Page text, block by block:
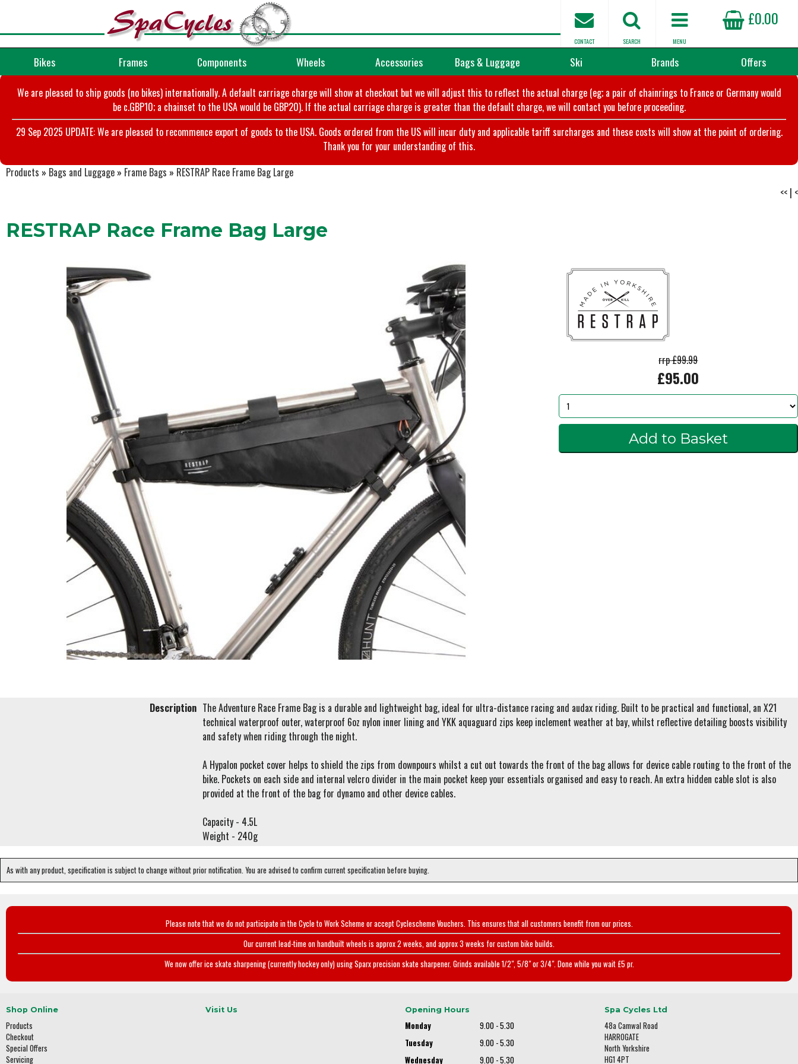
£0.00
MENU
SEARCH
CONTACT
Bikes Frames Components Wheels Accessories Bags & Luggage Ski Brands Offers
We are pleased to ship goods (no bikes) internationally. A default carriage charge will show at checkout but we will adjust this to reflect the actual charge (eg; a pair of chainrings to France or Germany would
be c.GBP10; a chainset to the USA would be GBP20). If the actual carriage charge is greater than the default charge, we will contact you before proceeding.
29 Sep 2025 UPDATE: We are pleased to recommence export of goods to the USA. Goods ordered from the US will incur duty and applicable tariff surcharges and these costs will show at the point of ordering.
Thank you for your understanding of this.
Products » Bags and Luggage » Frame Bags » RESTRAP Race Frame Bag Large
<< | <
RESTRAP Race Frame Bag Large
rrp £99.99
£95.00
Description The Adventure Race Frame Bag is a durable and lightweight bag, ideal for ultra-distance racing and audax riding. Built to be practical and functional, an X21
technical waterproof outer, waterproof 6oz nylon inner lining and YKK aquaguard zips keep inclement weather at bay, whilst reflective detailing boosts visibility
and safety when riding through the night.
A Hypalon pocket cover helps to shield the zips from downpours whilst a cut out towards the front of the bag allows for device cable routing to the front of the
bike. Pockets on each side and internal velcro divider in the main pocket keep your essentials organised and easy to reach. An extra hidden cable slot is also
provided at the front of the bag for dynamo and other device cables.
Capacity - 4.5L
Weight - 240g
As with any product, specification is subject to change without prior notification. You are advised to confirm current specification before buying.
Please note that we do not participate in the Cycle to Work Scheme or accept Cyclescheme Vouchers. This ensures that all customers benefit from our prices.
Our current lead-time on handbuilt wheels is approx 2 weeks, and approx 3 weeks for custom bike builds.
We now offer ice skate sharpening (currently hockey only) using Sparx precision skate sharpener. Grinds available 1/2", 5/8" or 3/4". Done while you wait £5 pr.
Shop Online
Products
Checkout
Special Offers
Servicing
Visit Us Opening Hours
Monday
9.00 - 5.30
Tuesday
9.00 - 5.30
Wednesday
9.00 - 5.30
Spa Cycles Ltd
48a Camwal Road
HARROGATE
North Yorkshire
HG1 4PT